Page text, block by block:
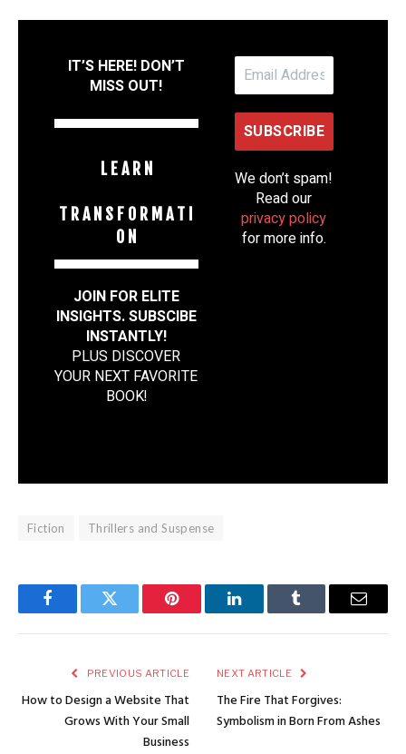
IT’S HERE! DON’T
MISS OUT!
L E A R N
T R A N S F O R M A T I
O N
JOIN FOR ELITE
INSIGHTS. SUBSCIBE
INSTANTLY!
PLUS DISCOVER
YOUR NEXT FAVORITE
BOOK!
We don’t spam!
Read our
privacy policy
for more info.
Fiction Thrillers and Suspense
FacebookTwitter Pinterest LinkedInTumblr Email
PREVIOUS ARTICLE
How to Design a Website That
Grows With Your Small
Business
NEXT ARTICLE
The Fire That Forgives:
Symbolism in Born From Ashes